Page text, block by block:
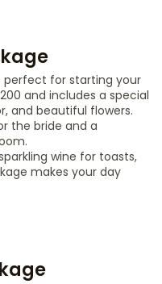
perfect for starting your
and includes a special
and beautiful flowers.
the bride and a
wine for toasts,
makes your day